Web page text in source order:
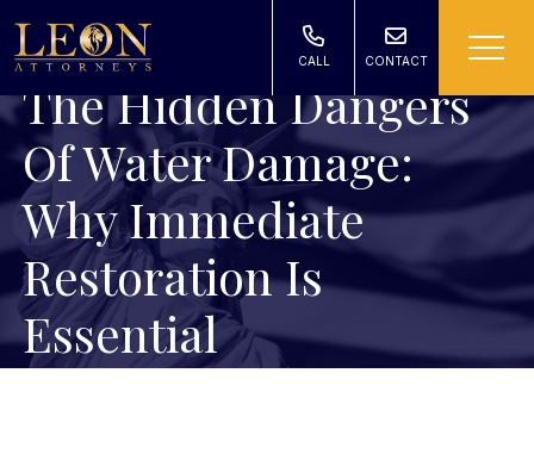
CALL CONTACT
The Hidden Dangers
Of Water Damage:
Why Immediate
Restoration Is
Essential